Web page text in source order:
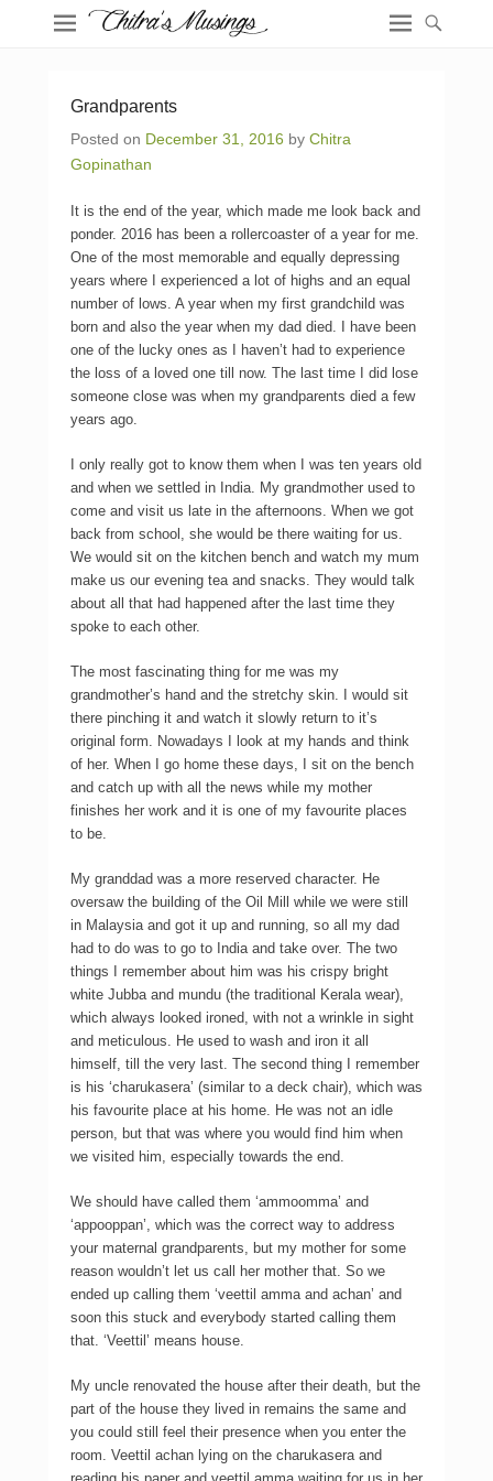
Grandparents
Posted on December 31, 2016 by Chitra
Gopinathan
It is the end of the year, which made me look back and
ponder. 2016 has been a rollercoaster of a year for me.
One of the most memorable and equally depressing
years where I experienced a lot of highs and an equal
number of lows. A year when my first grandchild was
born and also the year when my dad died. I have been
one of the lucky ones as I haven’t had to experience
the loss of a loved one till now. The last time I did lose
someone close was when my grandparents died a few
years ago.
I only really got to know them when I was ten years old
and when we settled in India. My grandmother used to
come and visit us late in the afternoons. When we got
back from school, she would be there waiting for us.
We would sit on the kitchen bench and watch my mum
make us our evening tea and snacks. They would talk
about all that had happened after the last time they
spoke to each other.
The most fascinating thing for me was my
grandmother’s hand and the stretchy skin. I would sit
there pinching it and watch it slowly return to it’s
original form. Nowadays I look at my hands and think
of her. When I go home these days, I sit on the bench
and catch up with all the news while my mother
finishes her work and it is one of my favourite places
to be.
My granddad was a more reserved character. He
oversaw the building of the Oil Mill while we were still
in Malaysia and got it up and running, so all my dad
had to do was to go to India and take over. The two
things I remember about him was his crispy bright
white Jubba and mundu (the traditional Kerala wear),
which always looked ironed, with not a wrinkle in sight
and meticulous. He used to wash and iron it all
himself, till the very last. The second thing I remember
is his ‘charukasera’ (similar to a deck chair), which was
his favourite place at his home. He was not an idle
person, but that was where you would find him when
we visited him, especially towards the end.
We should have called them ‘ammoomma’ and
‘appooppan’, which was the correct way to address
your maternal grandparents, but my mother for some
reason wouldn’t let us call her mother that. So we
ended up calling them ‘veettil amma and achan’ and
soon this stuck and everybody started calling them
that. ‘Veettil’ means house.
My uncle renovated the house after their death, but the
part of the house they lived in remains the same and
you could still feel their presence when you enter the
room. Veettil achan lying on the charukasera and